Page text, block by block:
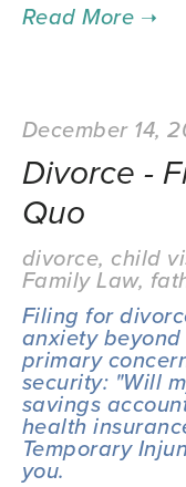
December 14,
Divorce -
Quo
divorce, child
Family Law,
Filing for
anxiety
primary
security: "Will
savings
health
Temporary
you.